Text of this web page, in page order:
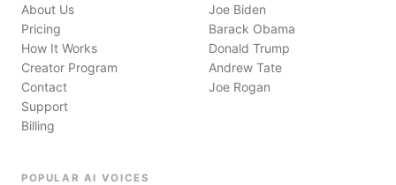
About Us
Pricing
How It Works
Creator Program
Contact
Support
Billing
Joe Biden
Barack Obama
Donald Trump
Andrew Tate
Joe Rogan
POPULAR AI VOICES